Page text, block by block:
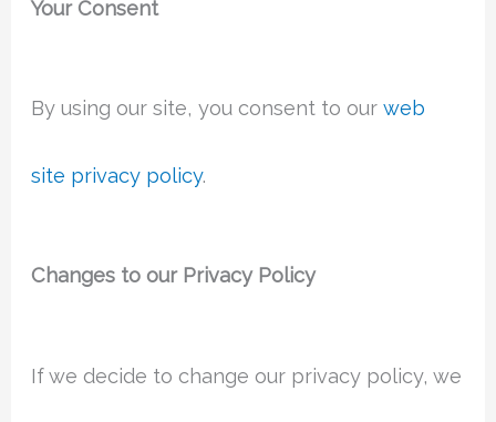
Your Consent
By using our site, you consent to ourweb
site privacy policy.
Changes to our Privacy Policy
If we decide to change our privacy policy, we